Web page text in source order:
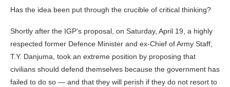
Has the idea been put through the crucible of critical thinking?
Shortly after the IGP’s proposal, on Saturday, April 19, a highly
respected former Defence Minister and ex-Chief of Army Staff,
T.Y. Danjuma, took an extreme position by proposing that
civilians should defend themselves because the government has
failed to do so — and that they will perish if they do not resort to